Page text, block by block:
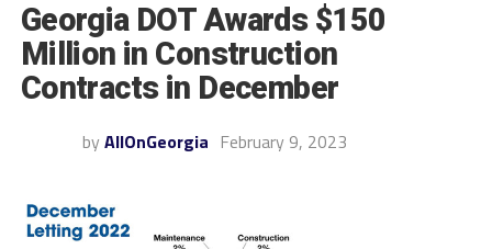
Georgia DOT Awards $150
Million in Construction
Contracts in December
by AllOnGeorgia February 9, 2023